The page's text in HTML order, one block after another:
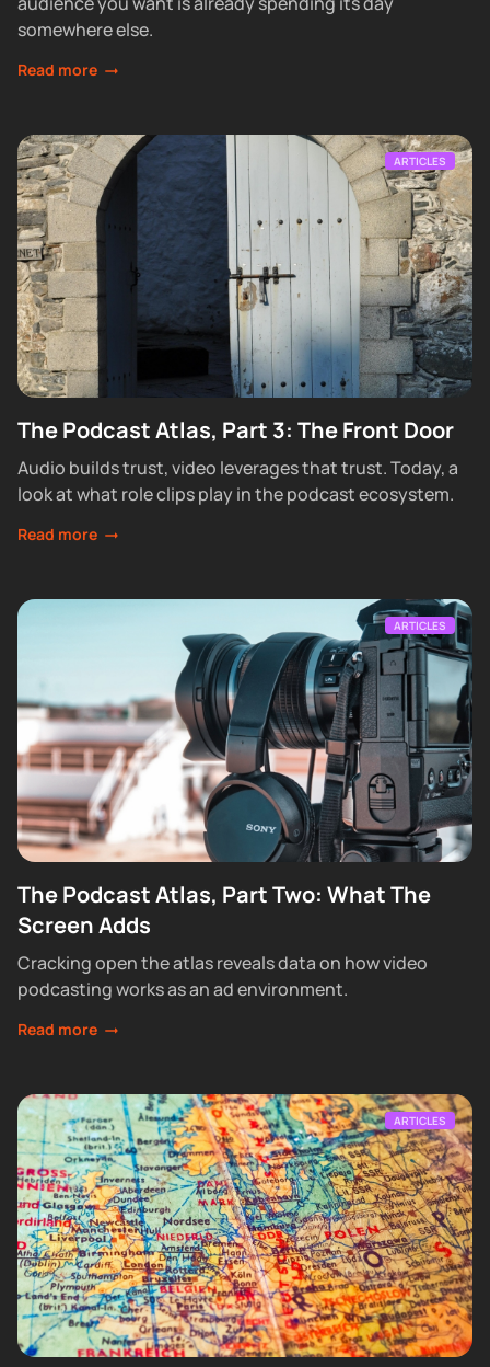
somewhere else.
Read more
ARTICLES
The Podcast Atlas, Part 3: The Front Door
Audio builds trust, video leverages that trust. Today, a
look at what role clips play in the podcast ecosystem.
Read more
ARTICLES
The Podcast Atlas, Part Two: What The
Screen Adds
Cracking open the atlas reveals data on how video
podcasting works as an ad environment.
Read more
ARTICLES